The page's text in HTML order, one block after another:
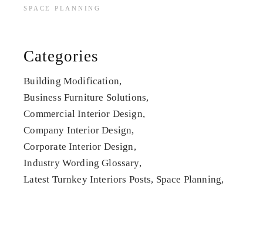
SPACE PLANNING
Categories
Building Modification
Business Furniture Solutions
Commercial Interior Design
Company Interior Design
Corporate Interior Design
Industry Wording Glossary
Latest Turnkey Interiors Posts Space Planning